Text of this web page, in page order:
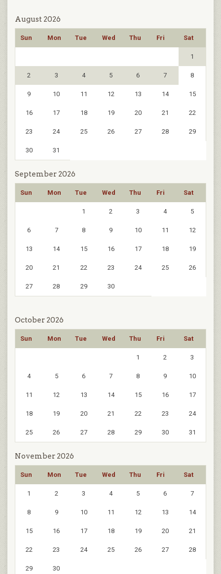
August 2026
Sun Mon Tue Wed Thu Fri Sat
1
2 3 4 5 6 7 8
9 10 11 12 13 14 15
16 17 18 19 20 21 22
23 24 25 26 27 28 29
30 31
September 2026
Sun Mon Tue Wed Thu Fri Sat
1 2 3 4 5
6 7 8 9 10 11 12
13 14 15 16 17 18 19
20 21 22 23 24 25 26
27 28 29 30
October 2026
Sun Mon Tue Wed Thu Fri Sat
1 2 3
4 5 6 7 8 9 10
11 12 13 14 15 16 17
18 19 20 21 22 23 24
25 26 27 28 29 30 31
November 2026
Sun Mon Tue Wed Thu Fri Sat
1 2 3 4 5 6 7
8 9 10 11 12 13 14
15 16 17 18 19 20 21
22 23 24 25 26 27 28
29 30